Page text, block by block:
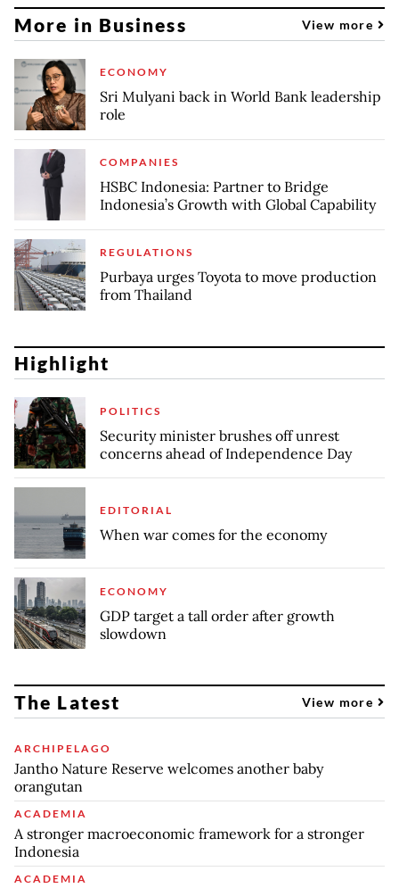
More in Business View more
ECONOMY
Sri Mulyani back in World Bank leadership
role
COMPANIES
HSBC Indonesia: Partner to Bridge
Indonesia’s Growth with Global Capability
REGULATIONS
Purbaya urges Toyota to move production
from Thailand
Highlight
POLITICS
Security minister brushes off unrest
concerns ahead of Independence Day
EDITORIAL
When war comes for the economy
ECONOMY
GDP target a tall order after growth
slowdown
The Latest View more
ARCHIPELAGO
Jantho Nature Reserve welcomes another baby
orangutan
ACADEMIA
A stronger macroeconomic framework for a stronger
Indonesia
ACADEMIA